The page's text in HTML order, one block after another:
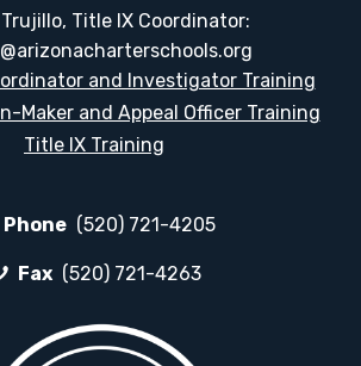
Title IX Coordinator:
and Investigator Training
Maker and Appeal Officer Training
Title IX Training
Phone (520) 721-4205
Fax (520) 721-4263